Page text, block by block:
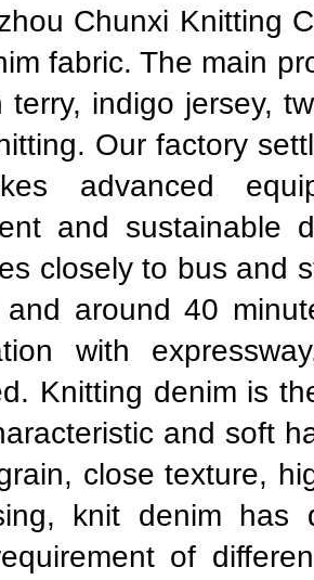
Chunxi Knitting
fabric. The main
terry, indigo jersey,
Our factory
advanced
and sustainable
closely to bus and
and around 40
with
Knitting denim is
and soft
close texture,
knit denim has
of